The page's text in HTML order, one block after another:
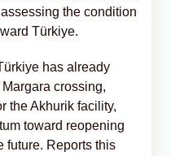
the condition
Türkiye.
has already
crossing,
the Akhurik facility,
toward reopening
future. Reports this